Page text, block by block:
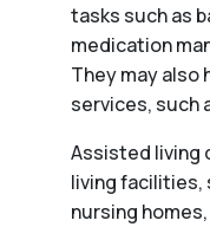
tasks such as
medication
They may also
services, such
Assisted living
living facilities,
nursing